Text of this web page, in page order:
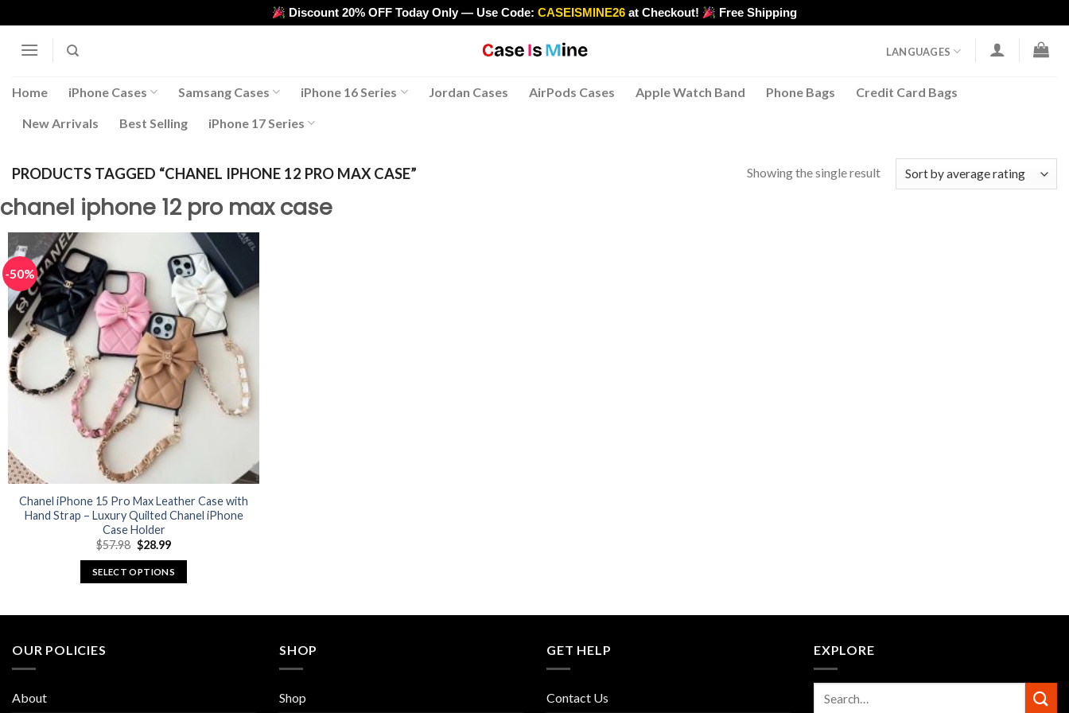
to
content
>
Discount 20% OFF Today Only — Use Code: CASEISMINE26 at Checkout! Free Shipping
LANGUAGES
Home iPhone Cases Samsang Cases iPhone 16 Series Jordan Cases AirPods Cases Apple Watch Band Phone Bags Credit Card Bags
New Arrivals Best Selling iPhone 17 Series
PRODUCTS TAGGED “CHANEL IPHONE 12 PRO MAX CASE” Showing the single result
chanel iphone 12 pro max case
-50%
Chanel iPhone 15 Pro Max Leather Case with
Hand Strap – Luxury Quilted Chanel iPhone
Case Holder
$57.98 Original
price
was:
$57.98.
$28.99Current
is:
$28.99.
SELECT OPTIONS
OUR POLICIES
About
SHOP
Shop
GET HELP
Contact Us
EXPLORE